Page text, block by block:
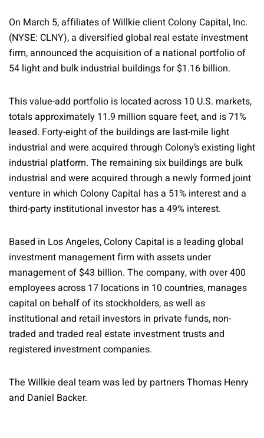
On March 5, affiliates of Willkie client Colony Capital, Inc.
(NYSE: CLNY), a diversified global real estate investment
firm, announced the acquisition of a national portfolio of
54 light and bulk industrial buildings for $1.16 billion.
This value-add portfolio is located across 10 U.S. markets,
totals approximately 11.9 million square feet, and is 71%
leased. Forty-eight of the buildings are last-mile light
industrial and were acquired through Colony’s existing light
industrial platform. The remaining six buildings are bulk
industrial and were acquired through a newly formed joint
venture in which Colony Capital has a 51% interest and a
third-party institutional investor has a 49% interest.
Based in Los Angeles, Colony Capital is a leading global
investment management firm with assets under
management of $43 billion. The company, with over 400
employees across 17 locations in 10 countries, manages
capital on behalf of its stockholders, as well as
institutional and retail investors in private funds, non-
traded and traded real estate investment trusts and
registered investment companies.
The Willkie deal team was led by partners Thomas Henry
and Daniel Backer.